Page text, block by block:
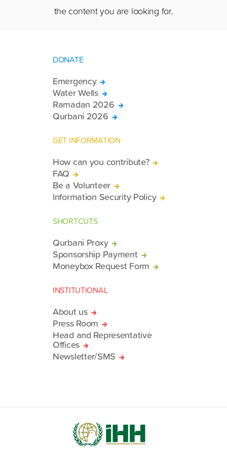
the content you are looking for.
DONATE
Emergency
Water Wells
Ramadan 2026
Qurbani 2026
GET INFORMATION
How can you contribute?
FAQ
Be a Volunteer
Information Security Policy
SHORTCUTS
Qurbani Proxy
Sponsorship Payment
Moneybox Request Form
INSTITUTIONAL
About us
Press Room
Head and Representative
Offices
Newsletter/SMS